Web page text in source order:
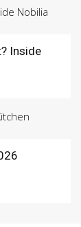
Inside